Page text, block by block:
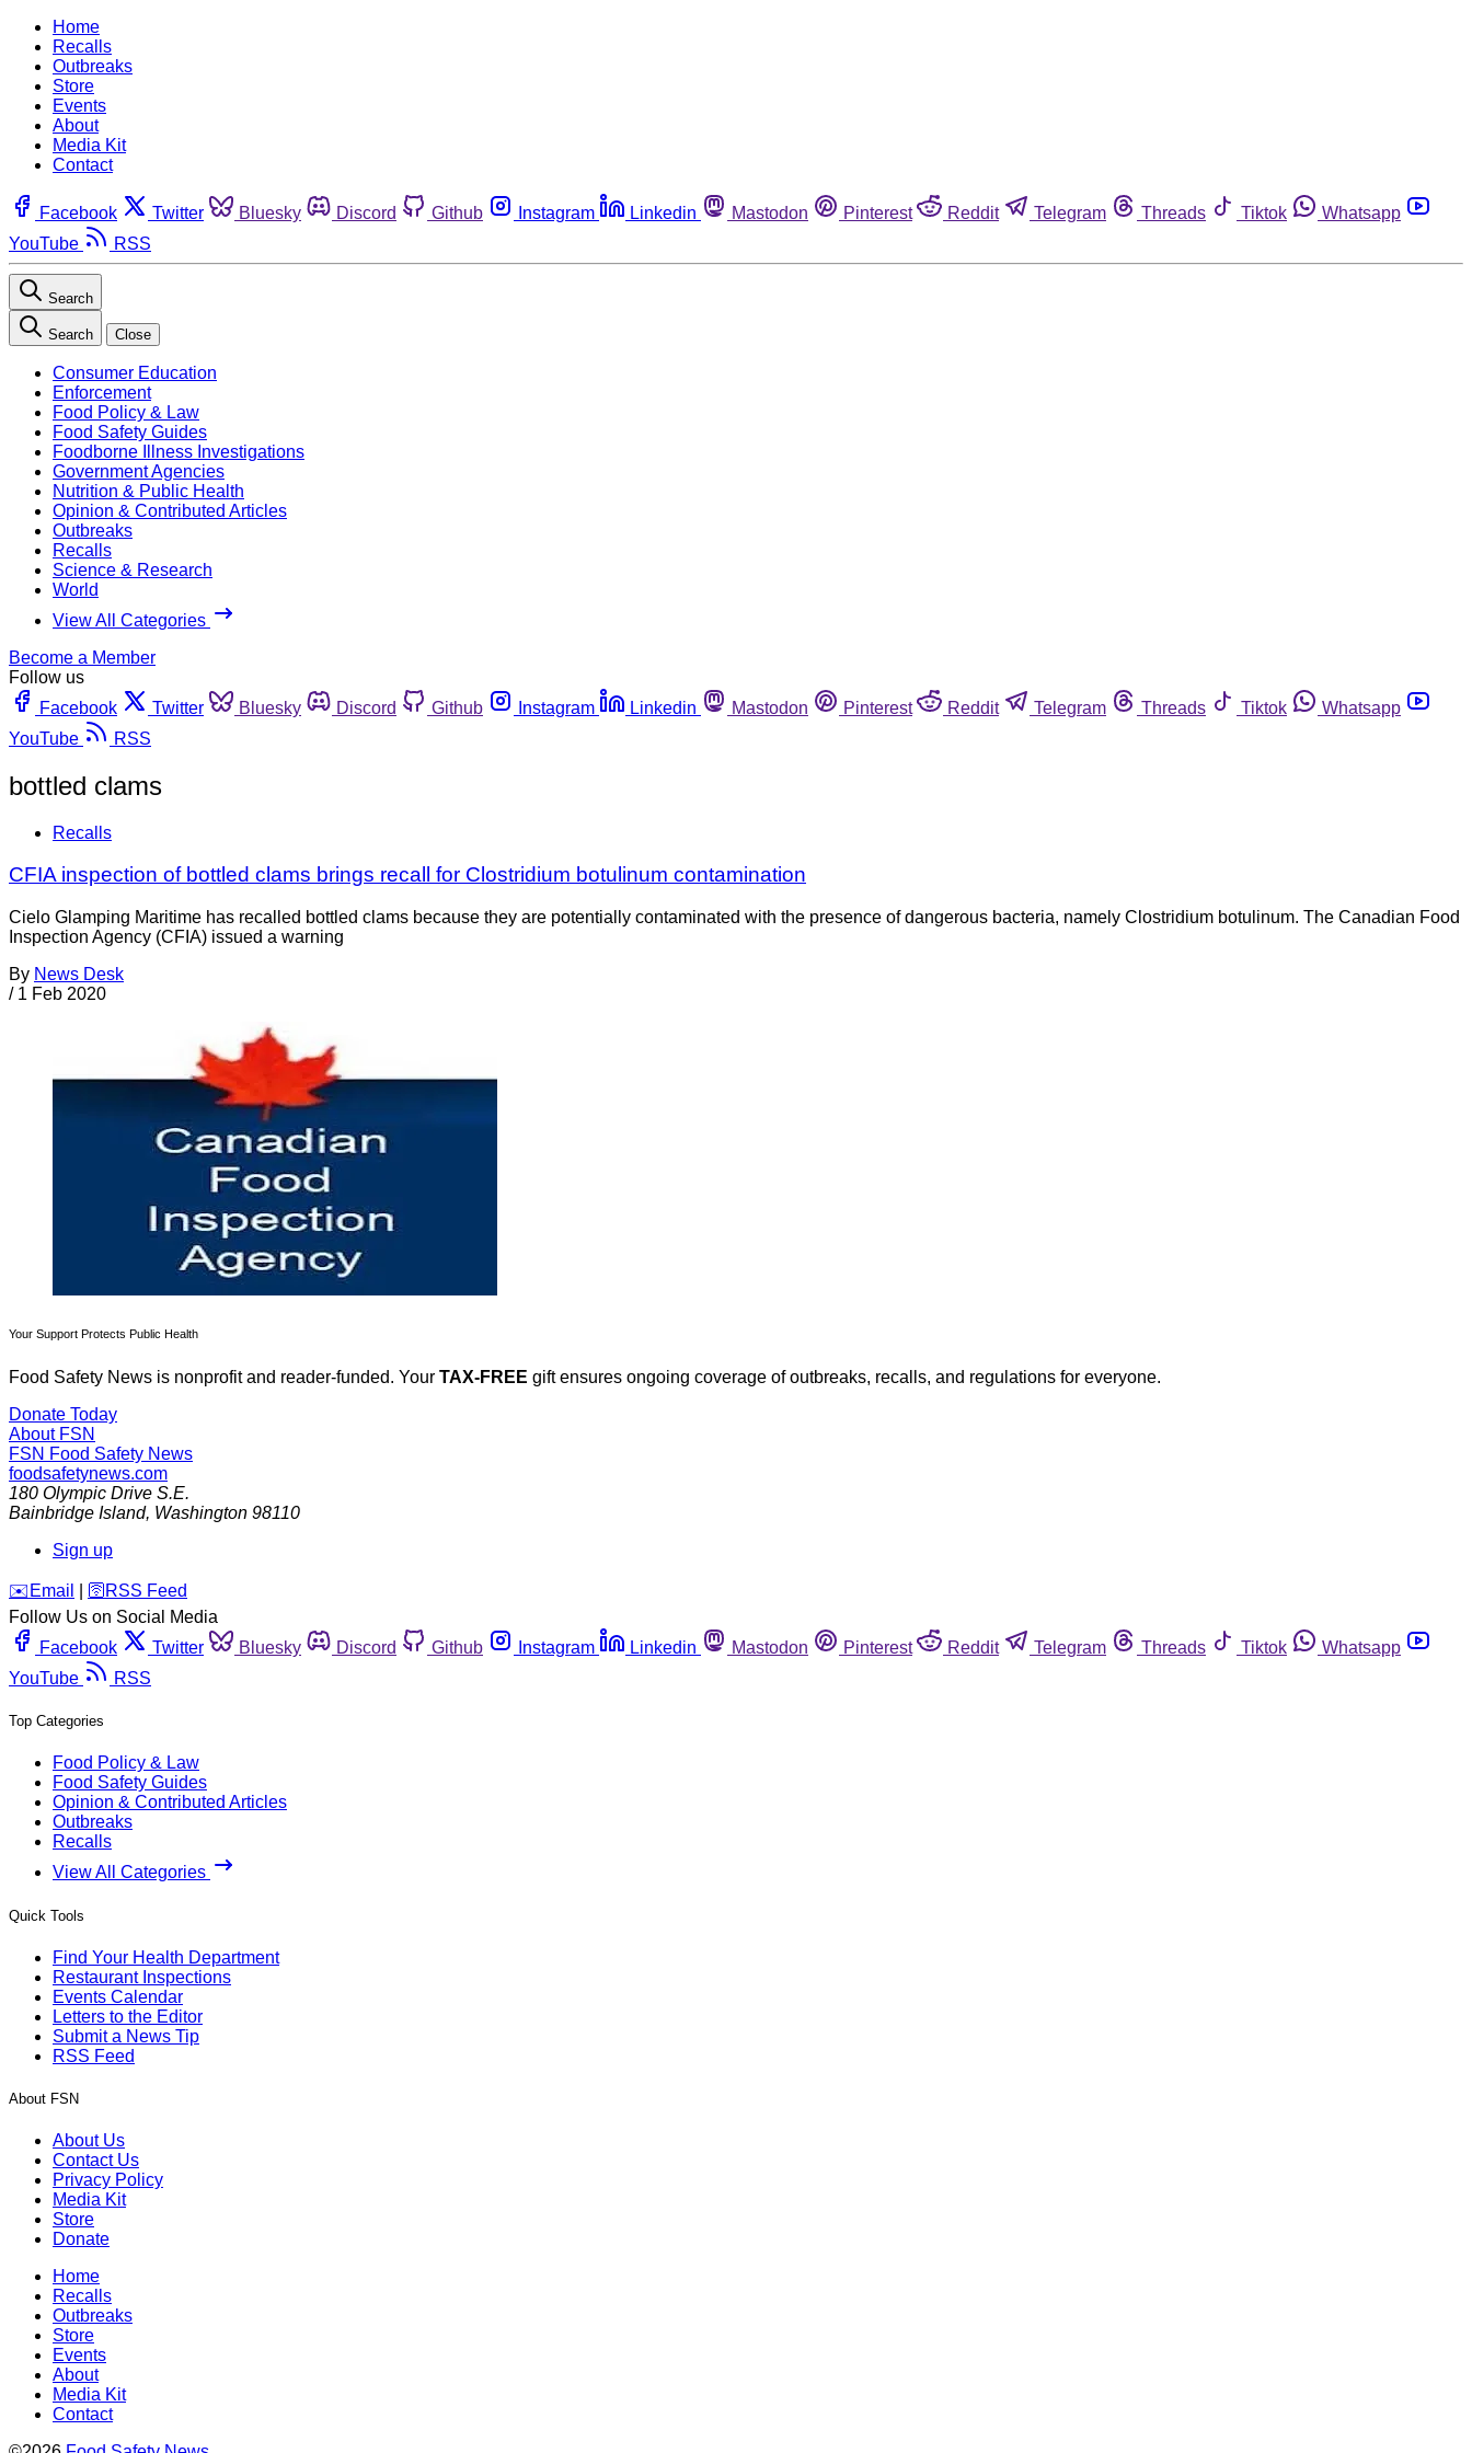
Home
Recalls
Outbreaks
Store
Events
About
Media Kit
Contact
Facebook Twitter Bluesky Discord Github Instagram Linkedin Mastodon Pinterest Reddit Telegram Threads Tiktok
Whatsapp
YouTube
RSS
Search
Search Close
Consumer Education
Enforcement
Food Policy & Law
Food Safety Guides
Foodborne Illness Investigations
Government Agencies
Nutrition & Public Health
Opinion & Contributed Articles
Outbreaks
Recalls
Science & Research
World
View All Categories
Become a Member
Follow us
Facebook
Twitter Bluesky Discord Github Instagram Linkedin Mastodon Pinterest Reddit Telegram Threads Tiktok
Whatsapp
YouTube
RSS
bottled clams
Recalls
CFIA inspection of bottled clams brings recall for Clostridium botulinum contamination
Cielo Glamping Maritime has recalled bottled clams because they are potentially contaminated with the presence of dangerous bacteria, namely Clostridium botulinum. The Canadian Food
Inspection Agency (CFIA) issued a warning
By News Desk
/ 1 Feb 2020
Your Support Protects Public Health
Food Safety News is nonprofit and reader-funded. Your TAX-FREE gift ensures ongoing coverage of outbreaks, recalls, and regulations for everyone.
Donate Today
About FSN
FSN Food Safety News
foodsafetynews.com
180 Olympic Drive S.E.
Bainbridge Island, Washington 98110
Sign up
️✉️ Email 🛜 RSS Feed
Follow Us on Social Media
Facebook
Twitter Bluesky Discord Github Instagram Linkedin Mastodon Pinterest Reddit Telegram Threads Tiktok
Whatsapp
YouTube
RSS
Top Categories
Food Policy & Law
Food Safety Guides
Opinion & Contributed Articles
Outbreaks
Recalls
View All Categories
Quick Tools
Find Your Health Department
Restaurant Inspections
Events Calendar
Letters to the Editor
Submit a News Tip
RSS Feed
About FSN
About Us
Contact Us
Privacy Policy
Media Kit
Store
Donate
Home
Recalls
Outbreaks
Store
Events
About
Media Kit
Contact